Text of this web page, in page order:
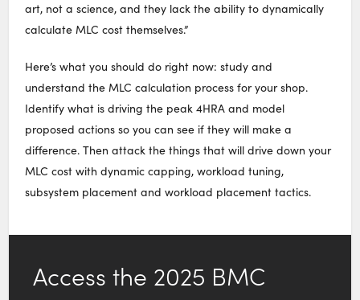
art, not a science, and they lack the ability to dynamically
calculate MLC cost themselves.”
Here’s what you should do right now: study and
understand the MLC calculation process for your shop.
Identify what is driving the peak 4HRA and model
proposed actions so you can see if they will make a
difference. Then attack the things that will drive down your
MLC cost with dynamic capping, workload tuning,
subsystem placement and workload placement tactics.
Access the 2025 BMC